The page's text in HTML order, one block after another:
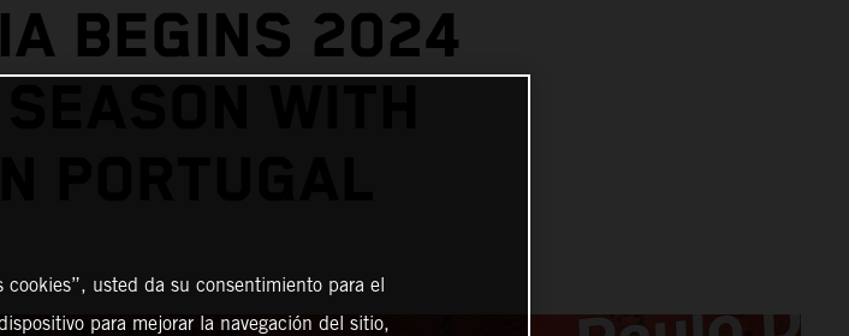
BEGINS 2024
WITH
usted da su consentimiento para el
para mejorar la navegación del sitio,